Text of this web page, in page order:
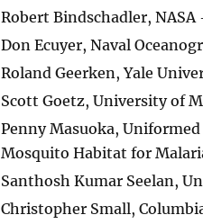
Robert Bindschadler,
Don Ecuyer, Naval
Roland Geerken, Yale
Scott Goetz, University of
Penny Masuoka,
Mosquito Habitat for
Santhosh Kumar Seelan,
Christopher Small,